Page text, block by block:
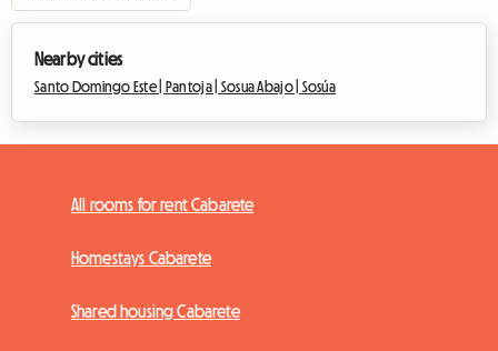
Nearby cities
Santo Domingo Este | Pantoja | Sosua Abajo | Sosúa
All rooms for rent Cabarete
Homestays Cabarete
Shared housing Cabarete